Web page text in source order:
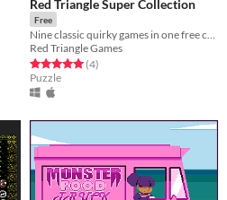
Red Triangle Super Collection
Free
Red Triangle Games
Rated 5.0 out of 5 stars
(4total ratings
)
Puzzle